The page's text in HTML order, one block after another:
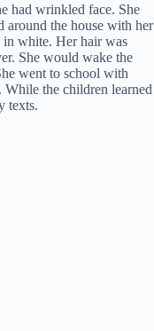
had wrinkled face. She
around the house with her
in white. Her hair was
She would wake the
went to school with
While the children learned
texts.